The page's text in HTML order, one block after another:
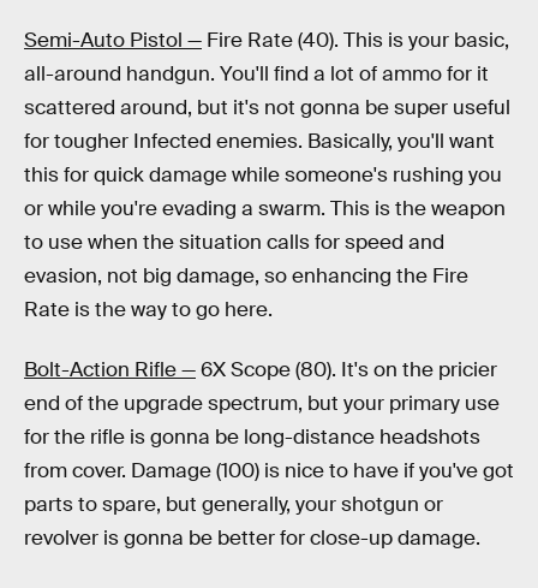
Semi-Auto Pistol — Fire Rate (40). This is your basic,
all-around handgun. You'll find a lot of ammo for it
scattered around, but it's not gonna be super useful
for tougher Infected enemies. Basically, you'll want
this for quick damage while someone's rushing you
or while you're evading a swarm. This is the weapon
to use when the situation calls for speed and
evasion, not big damage, so enhancing the Fire
Rate is the way to go here.
Bolt-Action Rifle —6X Scope (80). It's on the pricier
end of the upgrade spectrum, but your primary use
for the rifle is gonna be long-distance headshots
from cover. Damage (100) is nice to have if you've got
parts to spare, but generally, your shotgun or
revolver is gonna be better for close-up damage.